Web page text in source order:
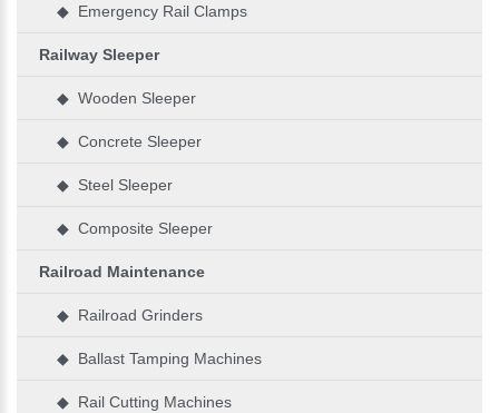
◆ Emergency Rail Clamps
Railway Sleeper
◆ Wooden Sleeper
◆ Concrete Sleeper
◆ Steel Sleeper
◆ Composite Sleeper
Railroad Maintenance
◆ Railroad Grinders
◆ Ballast Tamping Machines
◆ Rail Cutting Machines